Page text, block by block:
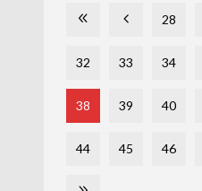
28
32 33 34
38 39 40
44 45 46